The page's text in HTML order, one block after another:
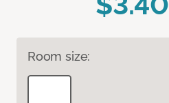
Room size: